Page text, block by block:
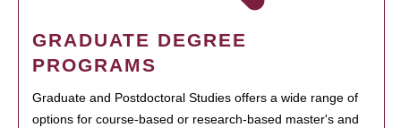
GRADUATE DEGREE
PROGRAMS
Graduate and Postdoctoral Studies offers a wide range of
options for course-based or research-based master's and